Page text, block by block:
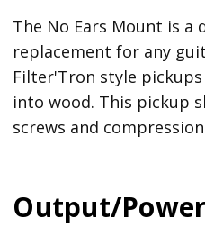
The No Ears Mount is a
replacement for any
Filter'Tron style
into wood. This pickup
screws and
Output/Power